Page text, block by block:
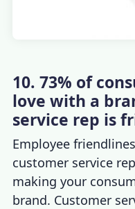
10. 73% of
love with a
service rep is
Employee
customer service
making your
brand. Customer